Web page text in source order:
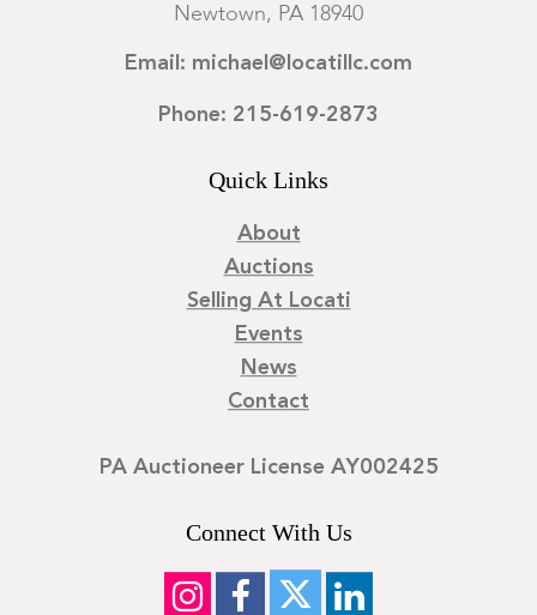
Newtown, PA 18940
Email: michael@locatillc.com
Phone: 215-619-2873
Quick Links
About
Auctions
Selling At Locati
Events
News
Contact
PA Auctioneer License AY002425
Connect With Us